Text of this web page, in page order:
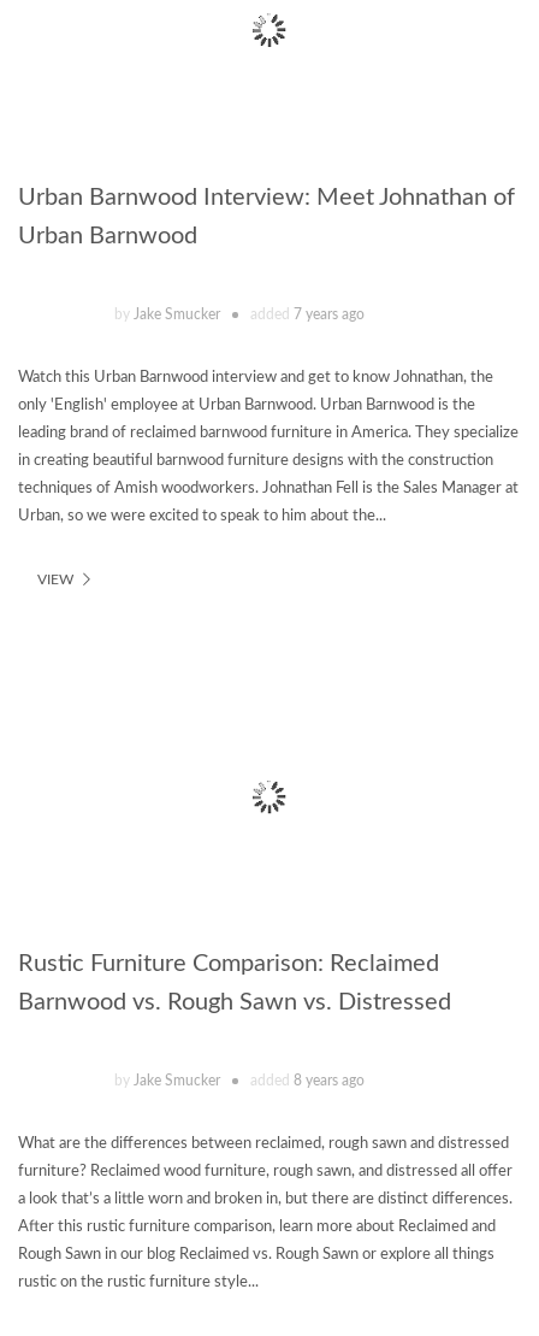
Urban Barnwood Interview: Meet Johnathan of
Urban Barnwood
by Jake Smucker added 7 years ago
Watch this Urban Barnwood interview and get to know Johnathan, the
only 'English' employee at Urban Barnwood. Urban Barnwood is the
leading brand of reclaimed barnwood furniture in America. They specialize
in creating beautiful barnwood furniture designs with the construction
techniques of Amish woodworkers. Johnathan Fell is the Sales Manager at
Urban, so we were excited to speak to him about the...
VIEW
Rustic Furniture Comparison: Reclaimed
Barnwood vs. Rough Sawn vs. Distressed
by Jake Smucker added 8 years ago
What are the differences between reclaimed, rough sawn and distressed
furniture? Reclaimed wood furniture, rough sawn, and distressed all offer
a look that’s a little worn and broken in, but there are distinct differences.
After this rustic furniture comparison, learn more about Reclaimed and
Rough Sawn in our blog Reclaimed vs. Rough Sawn or explore all things
rustic on the rustic furniture style...